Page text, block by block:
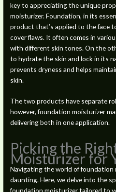
key to appreciating the unique
moisturizer. Foundation, in its
product that’s applied to the face
cover flaws. It often comes in
with different skin tones. On the
to hydrate the skin and lock in its
prevents dryness and helps
skin.
The two products have separate
however, foundation moisturizer
delivering both in one application.
Picking the
Moisturizer for
Navigating the world of foundation
daunting. Here, we delve into the